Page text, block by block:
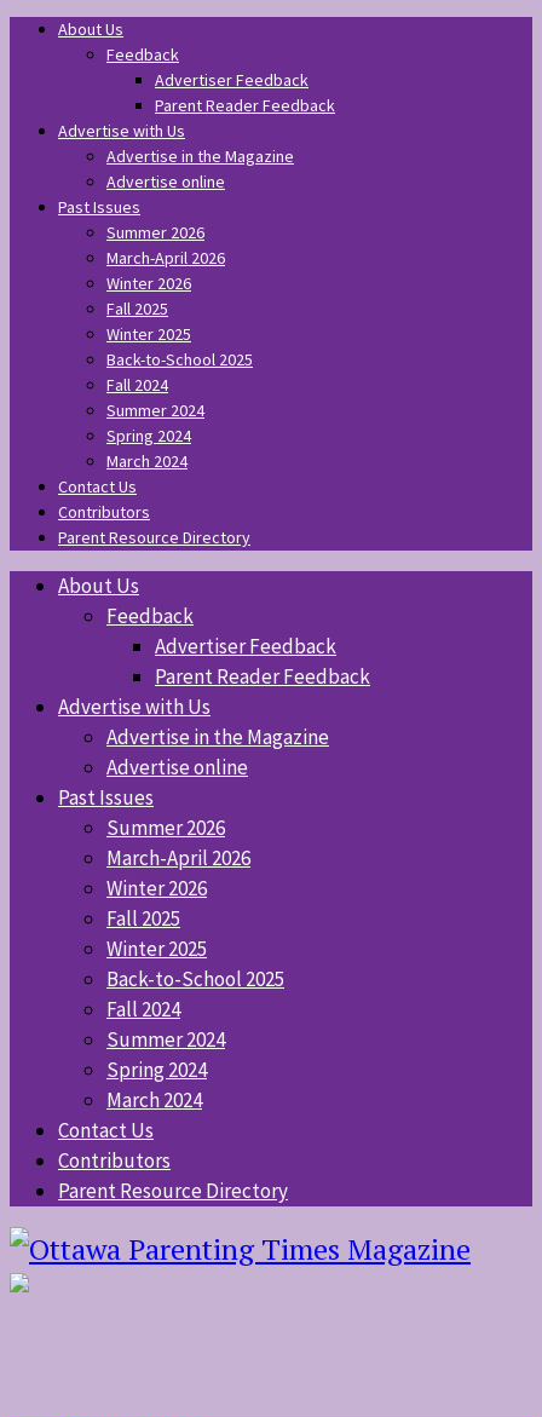
About Us
Feedback
Advertiser Feedback
Parent Reader Feedback
Advertise with Us
Advertise in the Magazine
Advertise online
Past Issues
Summer 2026
March-April 2026
Winter 2026
Fall 2025
Winter 2025
Back-to-School 2025
Fall 2024
Summer 2024
Spring 2024
March 2024
Contact Us
Contributors
Parent Resource Directory
About Us
Feedback
Advertiser Feedback
Parent Reader Feedback
Advertise with Us
Advertise in the Magazine
Advertise online
Past Issues
Summer 2026
March-April 2026
Winter 2026
Fall 2025
Winter 2025
Back-to-School 2025
Fall 2024
Summer 2024
Spring 2024
March 2024
Contact Us
Contributors
Parent Resource Directory